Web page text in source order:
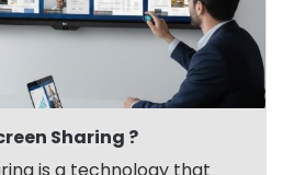
Sharing ?